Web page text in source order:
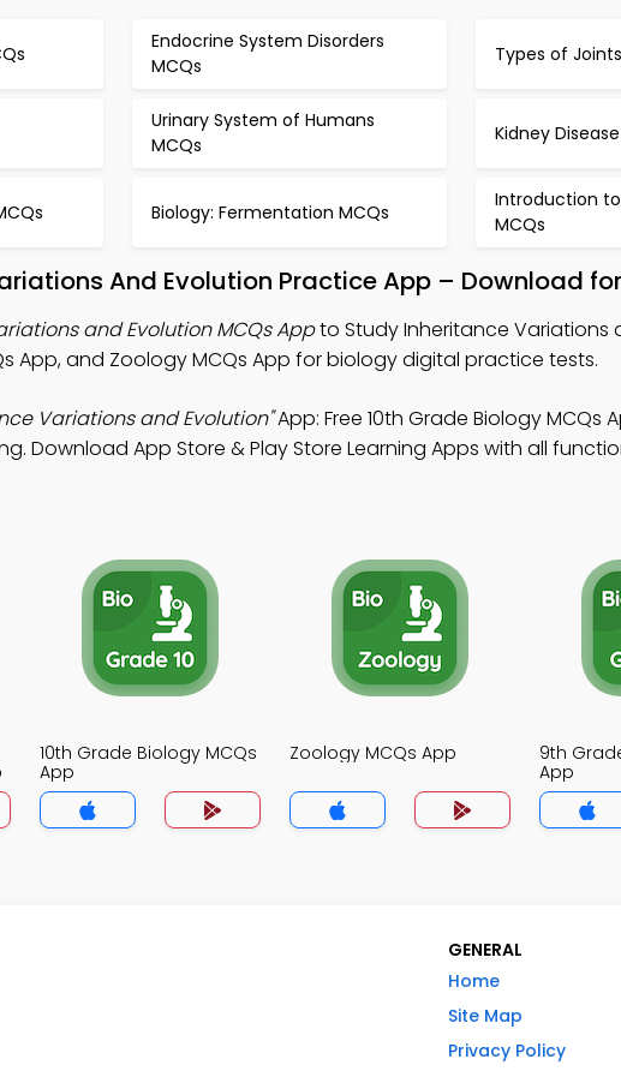
Endocrine System Disorders
MCQs
Types of
Urinary System of Humans
MCQs
Kidney
Biology: Fermentation MCQs
Introduction
MCQs
And Evolution Practice App – Download
and Evolution MCQs Appto Study Inheritance Variations
App, and Zoology MCQs App for biology digital practice tests.
Variations and Evolution"App: Free 10th Grade Biology MCQs
Download App Store & Play Store Learning Apps with all
10th Grade Biology MCQs
App
Zoology MCQs App
9th
App
GENERAL
Home
Site Map
Privacy Policy